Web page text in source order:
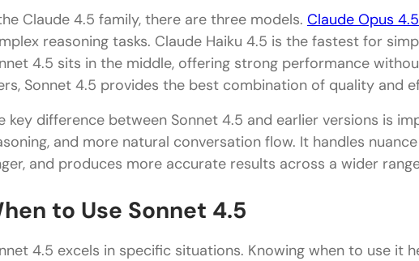
The Student Writing Research Papers
The Developer Debugging Code
The Teacher Creating Lesson Plans
Pros and Cons of Using Sonnet 4.5
Pros
Cons
Claude 4.5 family, there are three models. Claude Opus 4.5
reasoning tasks. Claude Haiku 4.5 is the fastest for
4.5 sits in the middle, offering strong performance
Sonnet 4.5 provides the best combination of quality and
key difference between Sonnet 4.5 and earlier versions is
and more natural conversation flow. It handles
and produces more accurate results across a wider
to Use Sonnet 4.5
4.5 excels in specific situations. Knowing when to use it